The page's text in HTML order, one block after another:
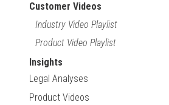
Customer Videos
Industry Video Playlist
Product Video Playlist
Insights
Legal Analyses
Product Videos